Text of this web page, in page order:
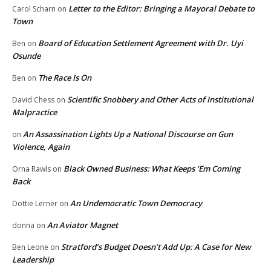
Carol Scharn on Letter to the Editor: Bringing a Mayoral Debate to
Town
Ben on Board of Education Settlement Agreement with Dr. Uyi
Osunde
Ben on The Race Is On
David Chess on Scientific Snobbery and Other Acts of Institutional
Malpractice
on An Assassination Lights Up a National Discourse on Gun
Violence, Again
Orna Rawls on Black Owned Business: What Keeps ‘Em Coming
Back
Dottie Lerner on An Undemocratic Town Democracy
donna on An Aviator Magnet
Ben Leone on Stratford’s Budget Doesn’t Add Up: A Case for New
Leadership